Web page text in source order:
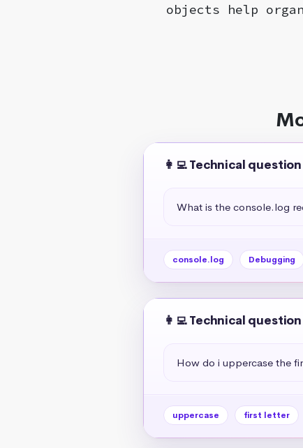
objects help
👩‍💻 Technical question
What is the console.log
console.log Debugging
👩‍💻 Technical question
How do i uppercase the
uppercase first letter